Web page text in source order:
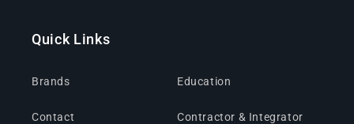
Quick Links
Brands
Contact
Education
Contractor & Integrator